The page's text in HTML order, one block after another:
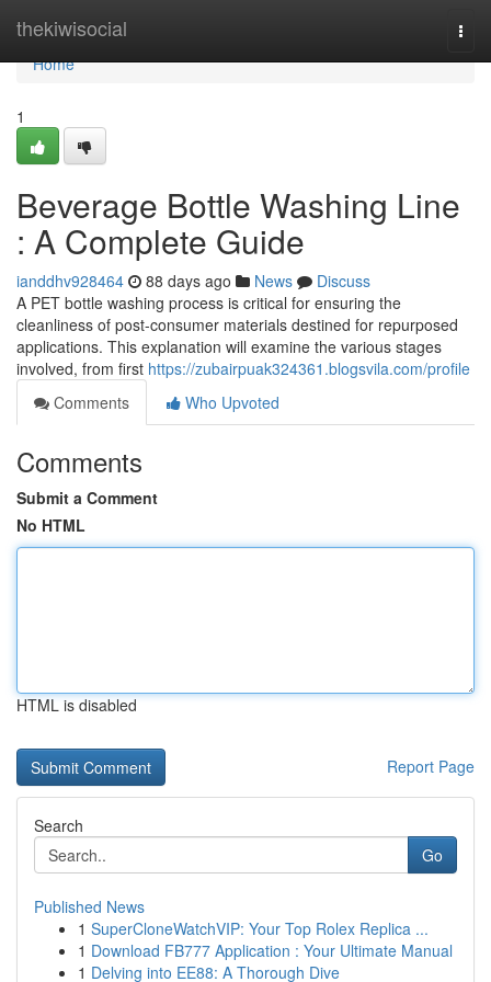
thekiwisocial
Home
Home
1
Beverage Bottle Washing Line
: A Complete Guide
ianddhv928464 88 days ago News
Discuss
A PET bottle washing process is critical for ensuring the
cleanliness of post-consumer materials destined for repurposed
applications. This explanation will examine the various stages
involved, from first https://zubairpuak324361.blogsvila.com/profile
Comments
Who Upvoted
Comments
Submit a Comment
No HTML
HTML is disabled
Report Page
Search
Go
Published News
1 SuperCloneWatchVIP: Your Top Rolex Replica ...
1 Download FB777 Application : Your Ultimate Manual
1 Delving into EE88: A Thorough Dive